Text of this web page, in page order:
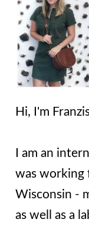
Hi, I'm
I am an
was working
Wisconsin -
as well as a